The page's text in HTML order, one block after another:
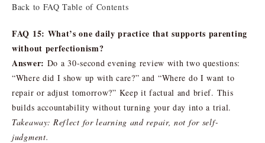
Back to FAQ Table of Contents
FAQ 15: What’s one daily practice that supports parenting
without perfectionism?
Answer: Do a 30-second evening review with two questions:
“Where did I show up with care?” and “Where do I want to
repair or adjust tomorrow?” Keep it factual and brief. This
builds accountability without turning your day into a trial.
Takeaway: Reflect for learning and repair, not for self-
judgment.